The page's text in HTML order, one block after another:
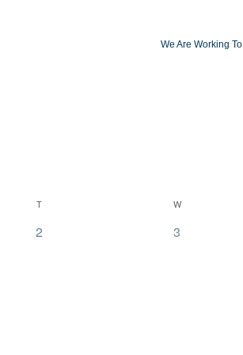
We Are Working To
T W
0
2
0
3